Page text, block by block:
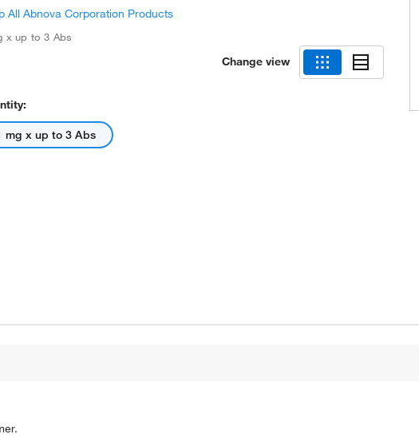
All Abnova Corporation Products
x up to 3 Abs
Change view
mg x up to 3 Abs